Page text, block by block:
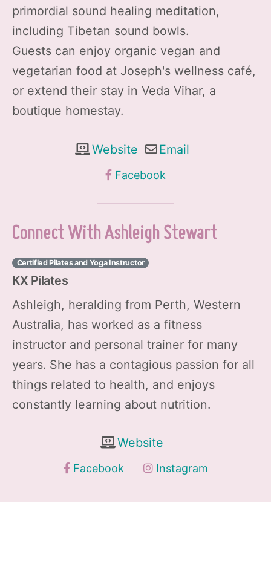
primordial sound healing meditation,
including Tibetan sound bowls.
Guests can enjoy organic vegan and
vegetarian food at Joseph's wellness café,
or extend their stay in Veda Vihar, a
boutique homestay.
Website Email
Facebook
Connect With Ashleigh Stewart
Certified Pilates and Yoga Instructor
KX Pilates
Ashleigh, heralding from Perth, Western
Australia, has worked as a fitness
instructor and personal trainer for many
years. She has a contagious passion for all
things related to health, and enjoys
constantly learning about nutrition.
Website
Facebook Instagram